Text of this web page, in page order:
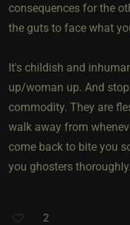
consequences for the
the guts to face what
It's childish and
up/woman up. And
commodity. They are
walk away from
come back to bite you
you ghosters thoroughly.
2